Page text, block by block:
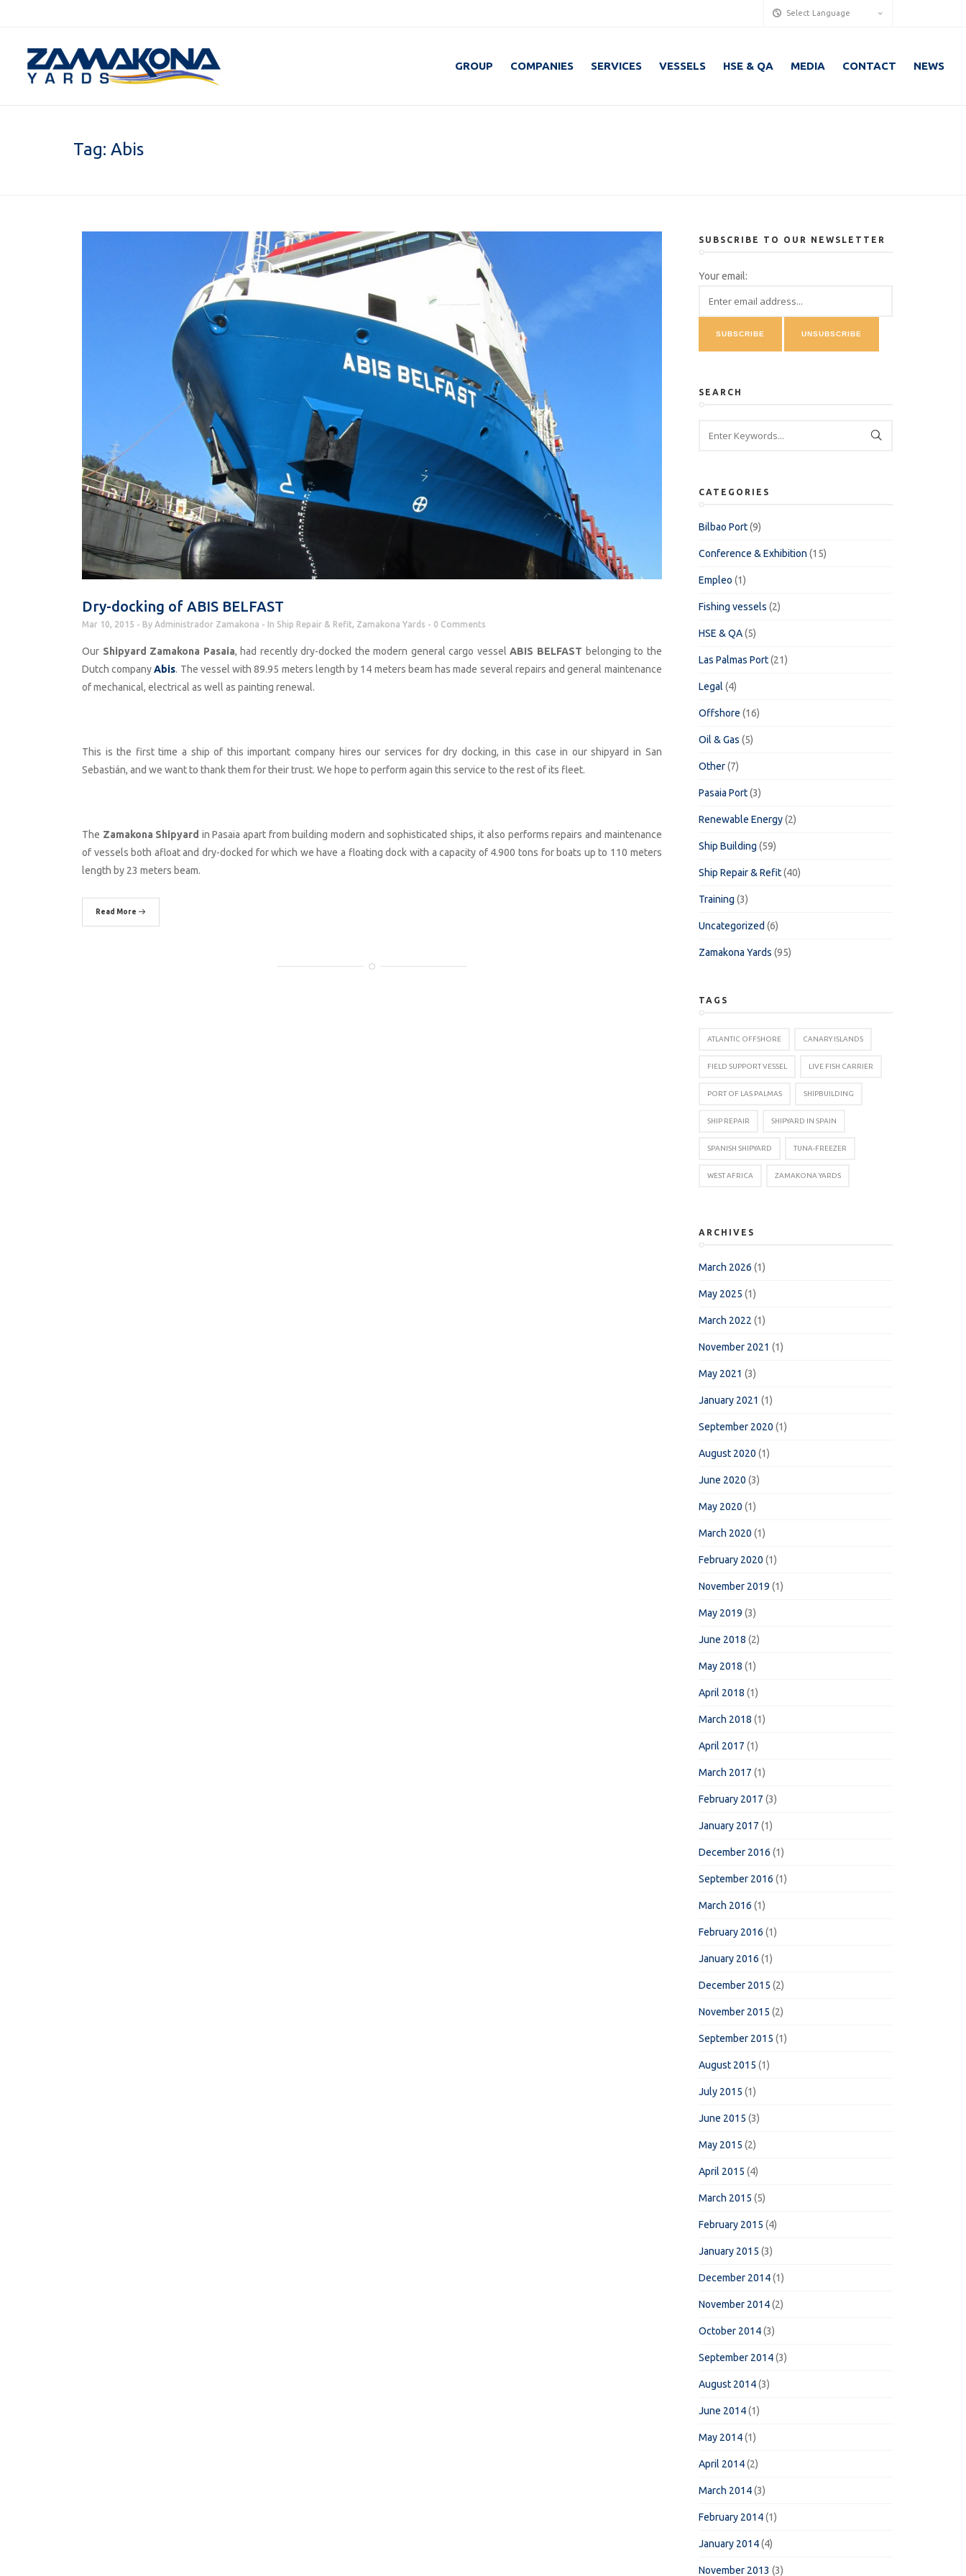
Select Language
GROUP COMPANIES SERVICES VESSELS HSE & QA MEDIA CONTACT NEWS
Tag: Abis
Dry-docking of ABIS BELFAST
Mar 10, 2015 By Administrador Zamakona In Ship Repair & Refit, Zamakona Yards 0 Comments
Our Shipyard Zamakona Pasaia, had recently dry-docked the modern general cargo vesselABIS BELFAST belonging to the
Dutch companyAbis. The vessel with 89.95 meters length by 14 meters beam has made several repairs and general maintenance
of mechanical, electrical as well as painting renewal.
This is the first time a ship of this important company hires our services for dry docking, in this case in our shipyard in San
Sebastián, and we want to thank them for their trust. We hope to perform again this service to the rest of its fleet.
The Zamakona Shipyard in Pasaia apart from building modern and sophisticated ships, it also performs repairs and maintenance
of vessels both afloat and dry-docked for which we have a floating dock with a capacity of 4.900 tons for boats up to 110 meters
length by 23 meters beam.
Read More
SUBSCRIBE TO OUR NEWSLETTER
Your email:
SEARCH
CATEGORIES
Bilbao Port(9)
Conference & Exhibition (15)
Empleo (1)
Fishing vessels (2)
HSE & QA(5)
Las Palmas Port(21)
Legal (4)
Offshore (16)
Oil & Gas (5)
Other(7)
Pasaia Port(3)
Renewable Energy(2)
Ship Building (59)
Ship Repair & Refit(40)
Training (3)
Uncategorized (6)
Zamakona Yards (95)
TAGS
ATLANTIC OFFSHORE CANARY ISLANDS
FIELD SUPPORT VESSEL LIVE FISH CARRIER
PORT OF LAS PALMAS SHIPBUILDING
SHIP REPAIR SHIPYARD IN SPAIN
SPANISH SHIPYARD TUNA-FREEZER
WEST AFRICA ZAMAKONA YARDS
ARCHIVES
March 2026 (1)
May 2025 (1)
March 2022 (1)
November 2021 (1)
May 2021 (3)
January 2021 (1)
September 2020 (1)
August 2020 (1)
June 2020 (3)
May 2020 (1)
March 2020 (1)
February 2020 (1)
November 2019 (1)
May 2019 (3)
June 2018 (2)
May 2018 (1)
April 2018 (1)
March 2018 (1)
April 2017 (1)
March 2017 (1)
February 2017 (3)
January 2017 (1)
December 2016 (1)
September 2016 (1)
March 2016 (1)
February 2016 (1)
January 2016 (1)
December 2015 (2)
November 2015 (2)
September 2015 (1)
August 2015 (1)
July 2015 (1)
June 2015 (3)
May 2015 (2)
April 2015 (4)
March 2015 (5)
February 2015 (4)
January 2015 (3)
December 2014(1)
November 2014(2)
October 2014(3)
September 2014(3)
August 2014(3)
June 2014(1)
May 2014(1)
April 2014(2)
March 2014(3)
February 2014(1)
January 2014(4)
November 2013 (3)